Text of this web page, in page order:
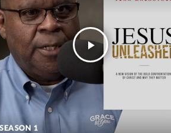
SEASON 1
play_arrow